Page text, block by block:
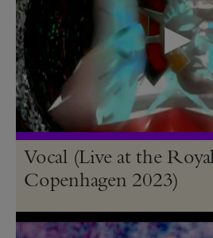
Vocal (Live at the
Copenhagen 2023)